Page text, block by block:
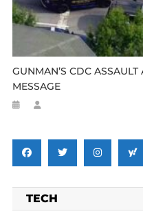
GUNMAN’S CDC
MESSAGE
TECH